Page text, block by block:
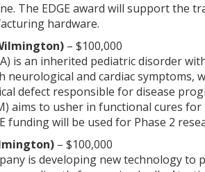
The EDGE award will support
hardware.
– $100,000
is an inherited pediatric disorder
and cardiac symptoms,
defect responsible for disease
aims to usher in functional cures
funding will be used for Phase 2
– $100,000
is developing new technology